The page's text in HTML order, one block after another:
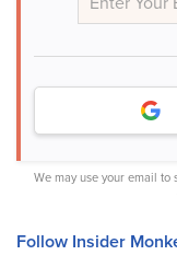
We may use your email to
Follow Insider